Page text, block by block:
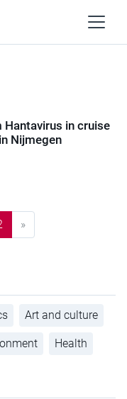
Hantavirus in cruise
Nijmegen
»
Art and culture
Health